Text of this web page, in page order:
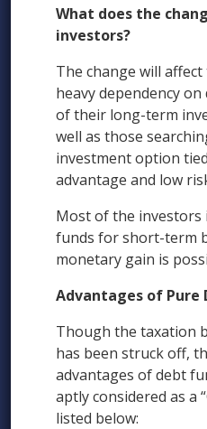
What does the
investors?
The change will
heavy dependency
of their long-term
well as those
investment option
advantage and low
Most of the investors
funds for short-term
monetary gain is
Advantages of Pure
Though the taxation
has been struck off,
advantages of debt
aptly considered as a
listed below: